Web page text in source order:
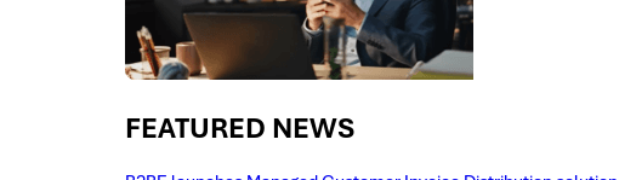
FEATURED NEWS​